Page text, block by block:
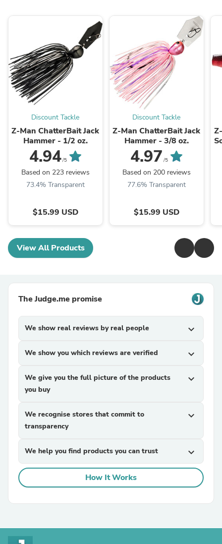
Discount Tackle
Z-Man ChatterBait Jack
Hammer - 1/2 oz.
4.94/5
Based on 223 reviews
73.4% Transparent
$15.99 USD
Discount Tackle
Z-Man ChatterBait Jack
Hammer - 3/8 oz.
4.97 /5
Based on 200 reviews
77.6% Transparent
$15.99 USD
View All Products
The Judge.me promise
We show real reviews by real people expand_more
We show you which reviews are verified expand_more
We give you the full picture of the products
you buy
expand_more
We recognise stores that commit to
transparency
expand_more
We help you find products you can trust expand_more
How It Works